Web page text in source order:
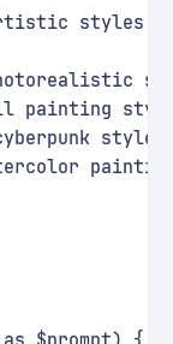
styles
painting